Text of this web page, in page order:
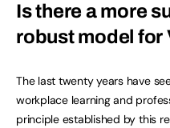
Is there a more
robust model for
The last twenty years have
workplace learning and
principle established by this